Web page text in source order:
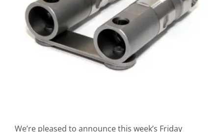
We’re pleased to announce this week’s Friday